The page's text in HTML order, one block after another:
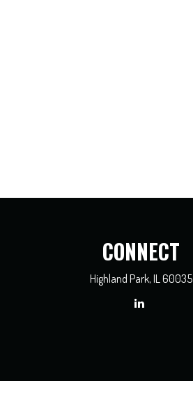
CONNECT
Highland Park, IL 60035